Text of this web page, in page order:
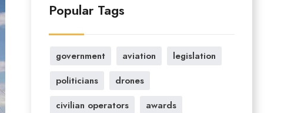
Popular Tags
government aviation
legislation
politicians
drones
civilian operators
awards